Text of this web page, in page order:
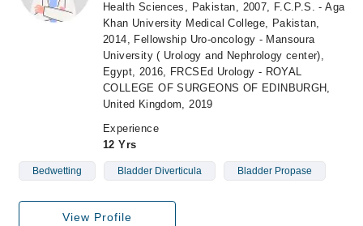
Health Sciences, Pakistan, 2007, F.C.P.S. - Aga
Khan University Medical College, Pakistan,
2014, Fellowship Uro-oncology - Mansoura
University ( Urology and Nephrology center),
Egypt, 2016, FRCSEd Urology - ROYAL
COLLEGE OF SURGEONS OF EDINBURGH,
United Kingdom, 2019
Experience
12 Yrs
Bedwetting Bladder Diverticula Bladder Propase
View Profile